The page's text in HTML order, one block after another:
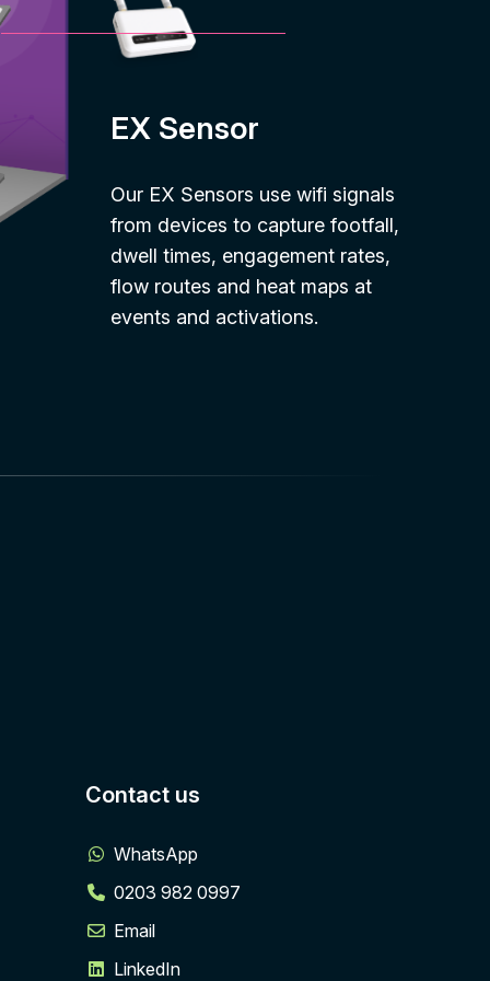
EX Sensor
Our EX Sensors use wifi signals
from devices to capture footfall,
dwell times, engagement rates,
flow routes and heat maps at
events and activations.
Contact us
WhatsApp
0203 982 0997
Email
LinkedIn